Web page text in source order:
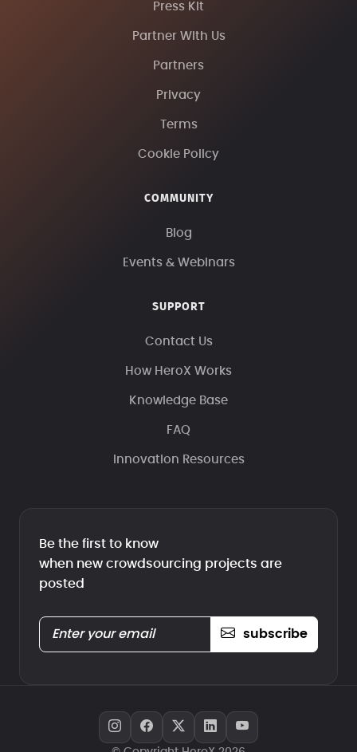
Press Kit
Partner With Us
Partners
Privacy
Terms
Cookie Policy
COMMUNITY
Blog
Events & Webinars
SUPPORT
Contact Us
How HeroX Works
Knowledge Base
FAQ
Innovation Resources
Be the first to know
when new crowdsourcing projects are
posted
subscribe